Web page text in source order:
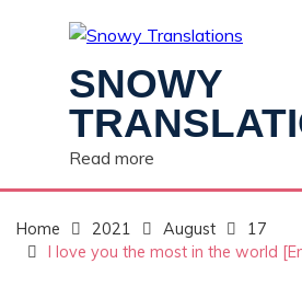
SNOWY
Read more
Home 2021 August
17
I love you the most in the world